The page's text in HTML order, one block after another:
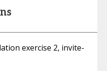
exercise 2, invite-